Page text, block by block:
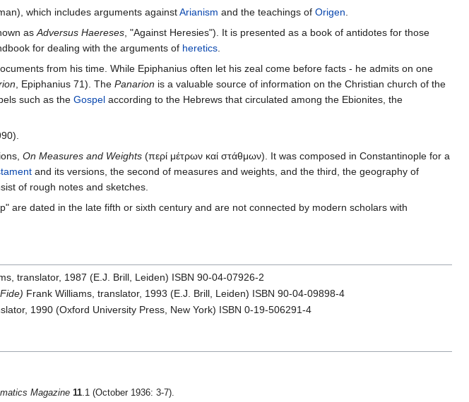
which includes arguments againstArianism and the teachings of Origen.
asAdversus Haereses, "Against Heresies"). It is presented as a book of antidotes for those
for dealing with the arguments of heretics.
from his time. While Epiphanius often let his zeal come before facts - he admits on one
, Epiphanius 71). The Panarion is a valuable source of information on the Christian church of the
such as the Gospel according to the Hebrews that circulated among the Ebionites, the
On Measures and Weights (περί μέτρων καί στάθμων). It was composed in Constantinople for a
and its versions, the second of measures and weights, and the third, the geography of
of rough notes and sketches.
are dated in the late fifth or sixth century and are not connected by modern scholars with
translator, 1987 (E.J. Brill, Leiden) ISBN 90-04-07926-2
Frank Williams, translator, 1993 (E.J. Brill, Leiden) ISBN 90-04-09898-4
1990 (Oxford University Press, New York) ISBN 0-19-506291-4
Magazine 11.1 (October 1936: 3-7).